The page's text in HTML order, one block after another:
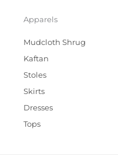
Apparels
Mudcloth Shrug
Kaftan
Stoles
Skirts
Dresses
Tops